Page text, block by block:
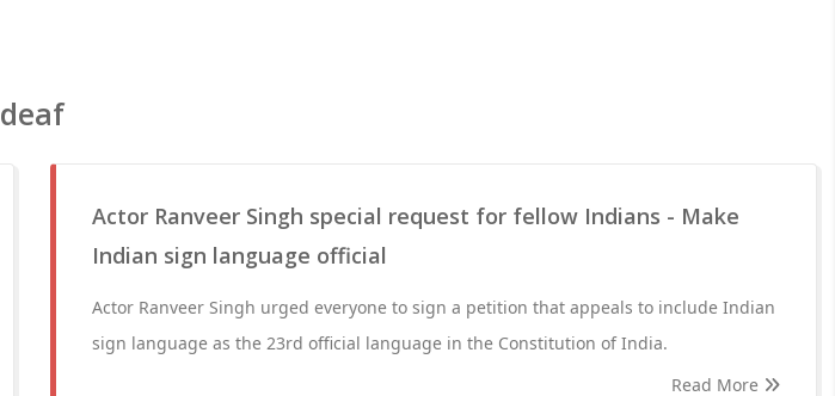
deaf
Actor Ranveer Singh special request for fellow Indians - Make
Indian sign language official
Actor Ranveer Singh urged everyone to sign a petition that appeals to include Indian
sign language as the 23rd official language in the Constitution of India.
Read More